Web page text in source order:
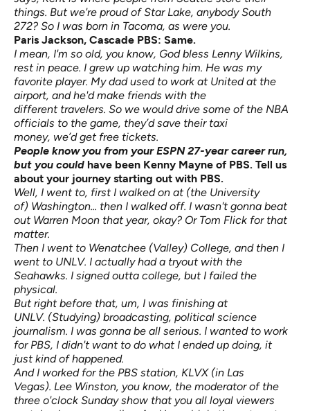
things. But we're proud of Star Lake, anybody South
272? So I was born in Tacoma, as were you.
Paris Jackson, Cascade PBS: Same.
I mean, I'm so old, you know, God bless Lenny Wilkins,
rest in peace. I grew up watching him. He was my
favorite player. My dad used to work at United at the
airport, and he'd make friends with the
different travelers. So we would drive some of the NBA
officials to the game, they’d save their taxi
money, we’d get free tickets.
People know you from your ESPN 27-year career run,
but you could have been Kenny Mayne of PBS. Tell us
about your journey starting out with PBS.
Well, I went to, first I walked on at (the University
of) Washington... then I walked off. I wasn't gonna beat
out Warren Moon that year, okay? Or Tom Flick for that
matter.
Then I went to Wenatchee (Valley) College, and then I
went to UNLV. I actually had a tryout with the
Seahawks. I signed outta college, but I failed the
physical.
But right before that, um, I was finishing at
UNLV. (Studying) broadcasting, political science
journalism. I was gonna be all serious. I wanted to work
for PBS, I didn't want to do what I ended up doing, it
just kind of happened.
And I worked for the PBS station, KLVX (in Las
Vegas). Lee Winston, you know, the moderator of the
three o'clock Sunday show that you all loyal viewers